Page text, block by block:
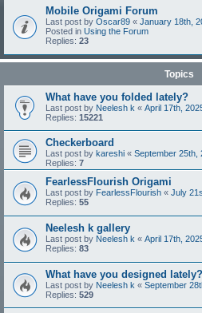
Mobile Origami Forum
Last post by Oscar89 « January 18th,
Posted in Using the Forum
Replies: 23
Topics
What have you folded lately?
Last post by Neelesh k « April 17th,
Replies: 15221
Checkerboard
Last post by kareshi « September 25th,
Replies: 7
FearlessFlourish Origami
Last post by FearlessFlourish « July
Replies: 55
Neelesh k gallery
Last post by Neelesh k « April 17th,
Replies: 83
What have you designed lately?
Last post by Neelesh k « September
Replies: 529